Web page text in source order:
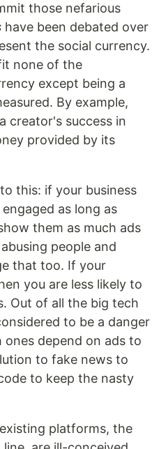
those nefarious
have been debated over
the social currency.
none of the
except being a
By example,
creator's success in
provided by its
this: if your business
as long as
them as much ads
people and
that too. If your
you are less likely to
Out of all the big tech
to be a danger
depend on ads to
to fake news to
to keep the nasty
platforms, the